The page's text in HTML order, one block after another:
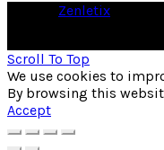
Zenletix
Scroll To Top
We use cookies to
By browsing this
Accept